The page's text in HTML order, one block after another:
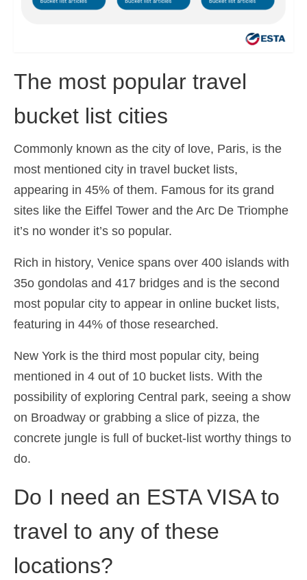
The most popular travel
bucket list cities
Commonly known as the city of love, Paris, is the
most mentioned city in travel bucket lists,
appearing in 45% of them. Famous for its grand
sites like the Eiffel Tower and the Arc De Triomphe
it’s no wonder it’s so popular.
Rich in history, Venice spans over 400 islands with
35o gondolas and 417 bridges and is the second
most popular city to appear in online bucket lists,
featuring in 44% of those researched.
New York is the third most popular city, being
mentioned in 4 out of 10 bucket lists. With the
possibility of exploring Central park, seeing a show
on Broadway or grabbing a slice of pizza, the
concrete jungle is full of bucket-list worthy things to
do.
Do I need an ESTA VISA to
travel to any of these
locations?